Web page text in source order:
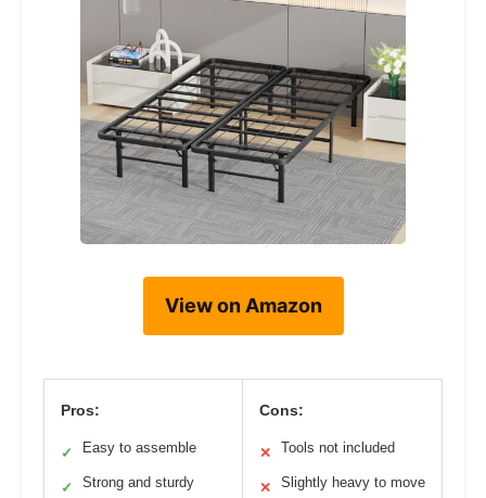
View on Amazon
Pros:
✓ Easy to assemble
✓ Strong and sturdy
Cons:
✕ Tools not included
✕ Slightly heavy to move